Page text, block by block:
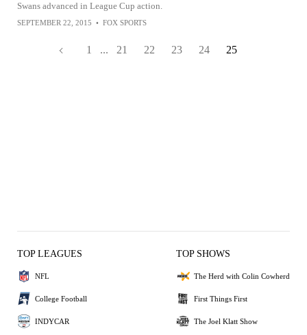
Swans advanced in League Cup action.
SEPTEMBER 22, 2015 • FOX SPORTS
1 ... 21 22 23 24 25
TOP LEAGUES
NFL
College Football
INDYCAR
TOP SHOWS
The Herd with Colin Cowherd
First Things First
The Joel Klatt Show